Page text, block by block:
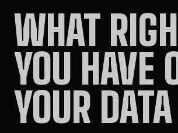
WHAT
YOU HAVE
YOUR DATA